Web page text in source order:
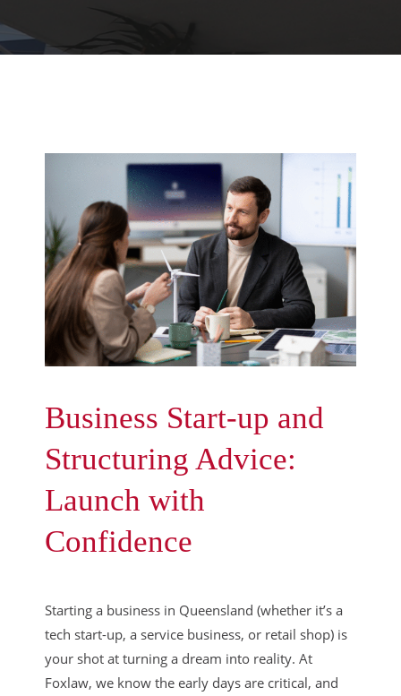
Business Start-up and
Structuring Advice:
Launch with
Confidence
Starting a business in Queensland (whether it’s a
tech start-up, a service business, or retail shop) is
your shot at turning a dream into reality. At
Foxlaw, we know the early days are critical, and